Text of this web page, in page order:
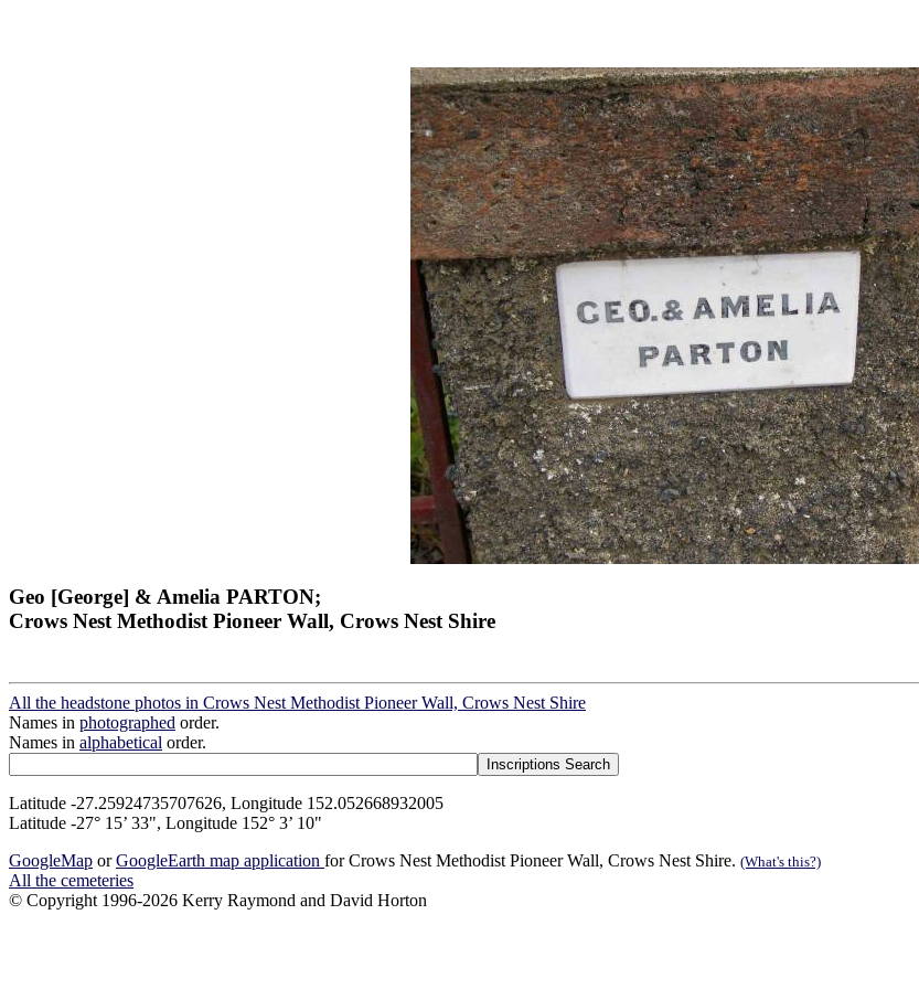
Geo [George] & Amelia PARTON;
Crows Nest Methodist Pioneer Wall, Crows Nest Shire
All the headstone photos in Crows Nest Methodist Pioneer Wall, Crows Nest Shire
Names in photographed order.
Names in alphabetical order.
Latitude -27.25924735707626, Longitude 152.052668932005
Latitude -27° 15’ 33", Longitude 152° 3’ 10"
GoogleMap orGoogleEarth map application for Crows Nest Methodist Pioneer Wall, Crows Nest Shire. (What's this?)
All the cemeteries
© Copyright 1996-2026 Kerry Raymond and David Horton